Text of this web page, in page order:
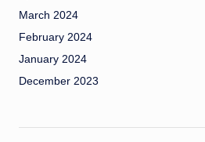
March 2024
February 2024
January 2024
December 2023